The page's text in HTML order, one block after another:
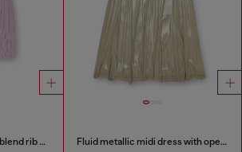
Short polo dress in silk-blend rib knit Fluid metallic midi dress with open back